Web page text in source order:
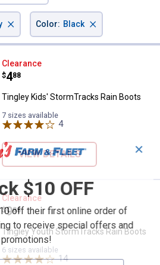
× Color: Black ×
Tingley Kids' StormTracks Rain
Clearance
Price:
$4
. 88
Tingley Kids' StormTracks Rain Boots
7 sizes available
4Reviews
VIEW DETAILS
Tingley Youth StormTracks Rain
Clearance
Price:
$9
. 88
Tingley Youth StormTracks Rain Boots
6 sizes available
14Reviews
✕
$10 OFF
off their first online order of
to receive special offers and
promotions!